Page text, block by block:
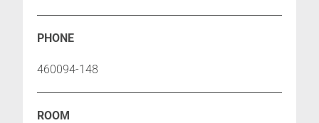
460094-148